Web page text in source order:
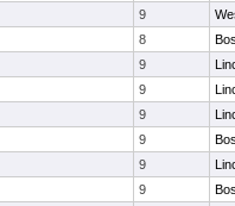
9
8
9
9
9
9
9
9